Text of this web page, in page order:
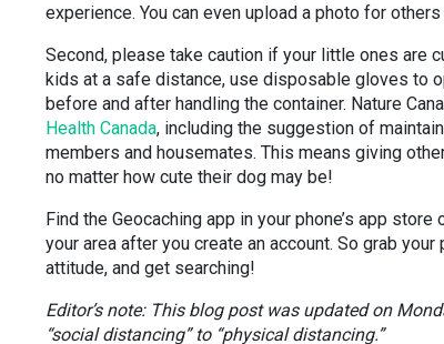
experience. You can even upload a photo for
Second, please take caution if your little ones are
kids at a safe distance, use disposable gloves to
before and after handling the container. Nature
Health Canada, including the suggestion of
members and housemates. This means giving
no matter how cute their dog may be!
Find the Geocaching app in your phone’s app store
your area after you create an account. So grab
attitude, and get searching!
Editor’s note: This blog post was updated on
“social distancing” to “physical distancing.”